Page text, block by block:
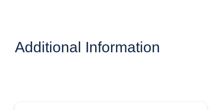
Additional Information